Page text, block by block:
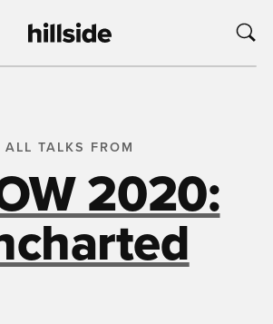
ALL TALKS FROM
2020: